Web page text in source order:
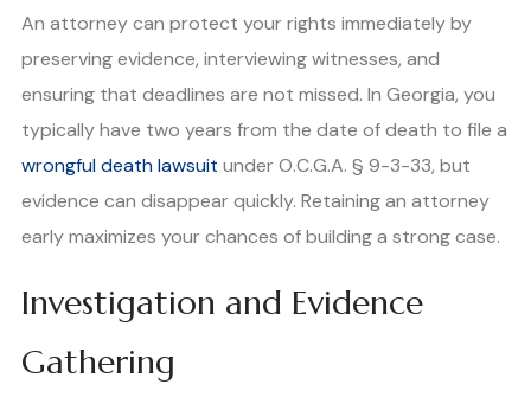
An attorney can protect your rights immediately by
preserving evidence, interviewing witnesses, and
ensuring that deadlines are not missed. In Georgia, you
typically have two years from the date of death to file a
wrongful death lawsuit under O.C.G.A. § 9-3-33, but
evidence can disappear quickly. Retaining an attorney
early maximizes your chances of building a strong case.
Investigation and Evidence
Gathering